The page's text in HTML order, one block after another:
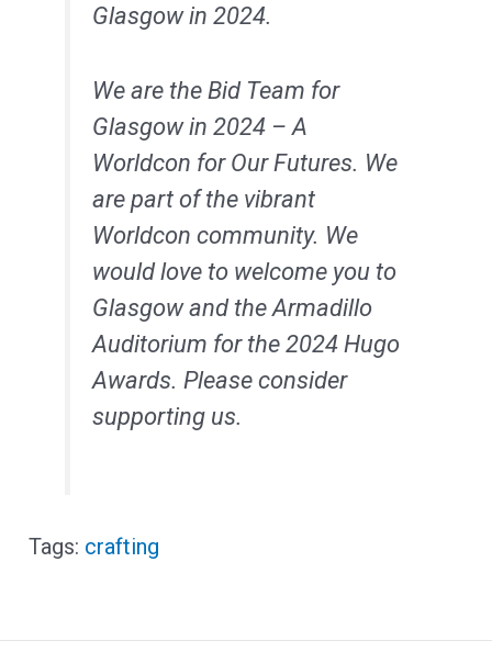
Glasgow in 2024.
We are the Bid Team for
Glasgow in 2024 – A
Worldcon for Our Futures. We
are part of the vibrant
Worldcon community. We
would love to welcome you to
Glasgow and the Armadillo
Auditorium for the 2024 Hugo
Awards. Please consider
supporting us.
crafting